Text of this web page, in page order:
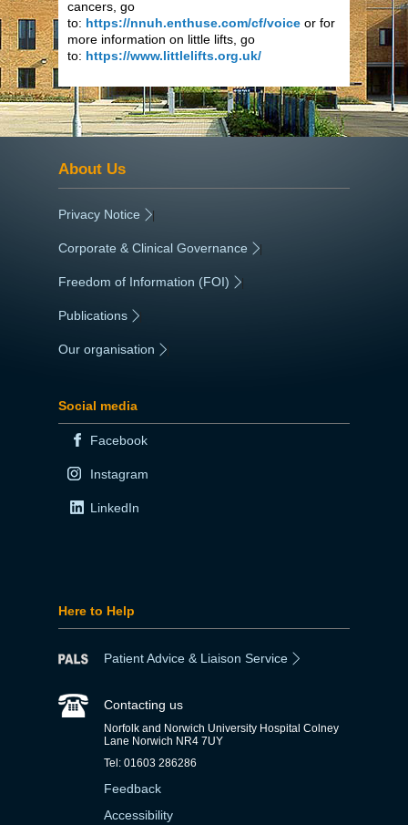
cancers, go
to: https://nnuh.enthuse.com/cf/voice or for
more information on little lifts, go
to: https://www.littlelifts.org.uk/
About Us
Privacy Notice |
Corporate & Clinical Governance |
Freedom of Information (FOI) |
Publications
Our organisation
Social media
Facebook
Instagram
LinkedIn
Here to Help
Patient Advice & Liaison Service
Contacting us
Norfolk and Norwich University Hospital Colney
Lane Norwich NR4 7UY
Tel: 01603 286286
Feedback
Accessibility